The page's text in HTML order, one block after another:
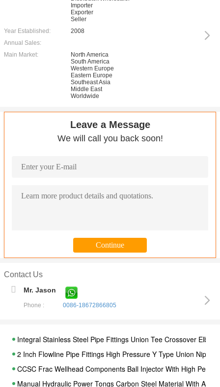
Importer
Exporter
Seller
Year Established:
2008
Annual Sales:
Main Market:
North America
South America
Western Europe
Eastern Europe
Southeast Asia
Middle East
Worldwide
Leave a Message
We will call you back soon!
Contact Us
Mr. Jason
Phone : 0086-18672866805
Integral Stainless Steel Pipe Fittings Union Tee Crossover Elbow
2 Inch Flowline Pipe Fittings High Pressure Y Type Union Nipple
CCSC Frac Wellhead Components Ball Injector With High
Manual Hydraulic Power Tongs Carbon Steel Material With API